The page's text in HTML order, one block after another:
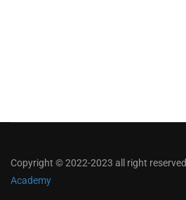
Copyright © 2022-2023 all right reserved
Academy